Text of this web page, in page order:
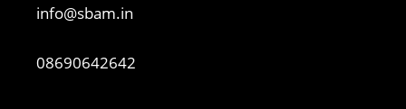
info@sbam.in
08690642642